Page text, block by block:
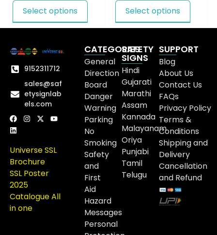
Select options Select options
9152311712
sales@saf
etysignlab
els.com
Universe SSL
Brochure
SSL Poster
2025
Catalogue All
in one
CATEGORIES
General
Direction
Board
Danger
Warning
Parking
No
Smoking
Safety
and
First
Aid
Hazard
Messages
Personal
SAFETY
SIGNS
Hindi
Gujarati
Marathi
Assam
Kannada
Malayanam
Oriya
Punjabi
Tamil
Telugu
SUPPORT
Blog
About Us
Contact Us
FAQs
Privacy Policy
Terms &
Conditions
Shipping and
Delivery
Cancellation
and Refund